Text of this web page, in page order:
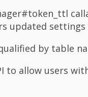
updated settings
by table
to allow users